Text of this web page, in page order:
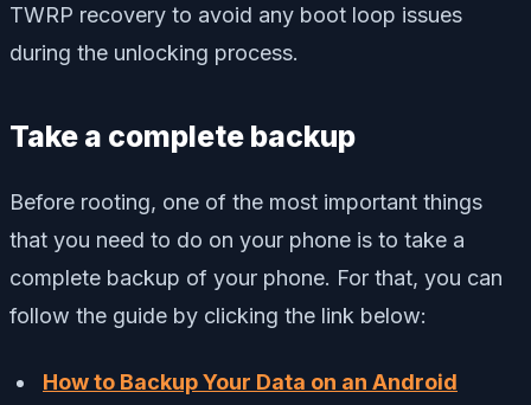
TWRP recovery to avoid any boot loop issues
during the unlocking process.
Take a complete backup
Before rooting, one of the most important things
that you need to do on your phone is to take a
complete backup of your phone. For that, you can
follow the guide by clicking the link below:
How to Backup Your Data on an Android